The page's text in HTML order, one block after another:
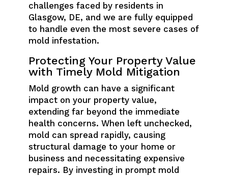
challenges faced by residents in
Glasgow, DE, and we are fully equipped
to handle even the most severe cases of
mold infestation.
Protecting Your Property Value
with Timely Mold Mitigation
Mold growth can have a significant
impact on your property value,
extending far beyond the immediate
health concerns. When left unchecked,
mold can spread rapidly, causing
structural damage to your home or
business and necessitating expensive
repairs. By investing in prompt mold